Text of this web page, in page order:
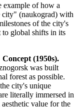
example of how a
city" (naukograd) with
of the city's
to global shifts in its
(1950s).
was built
forest as possible.
city's unique
literally immersed in
value for the